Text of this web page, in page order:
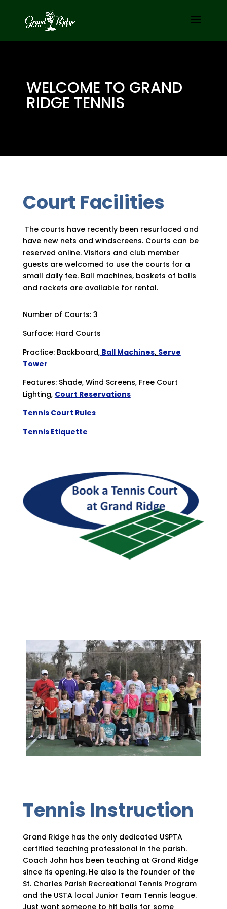
WELCOME TO GRAND
RIDGE TENNIS
Court Facilities
The courts have recently been resurfaced and
have new nets and windscreens. Courts can be
reserved online. Visitors and club member
guests are welcomed to use the courts for a
small daily fee. Ball machines, baskets of balls
and rackets are available for rental.
Number of Courts: 3
Surface: Hard Courts
Practice: Backboard,Ball Machines, Serve
Tower
Features: Shade, Wind Screens, Free Court
Lighting, Court Reservations
Tennis Court Rules
Tennis Etiquette
Tennis Instruction
Grand Ridge has the only dedicated USPTA
certified teaching professional in the parish.
Coach John has been teaching at Grand Ridge
since its opening. He also is the founder of the
St. Charles Parish Recreational Tennis Program
and the USTA local Junior Team Tennis league.